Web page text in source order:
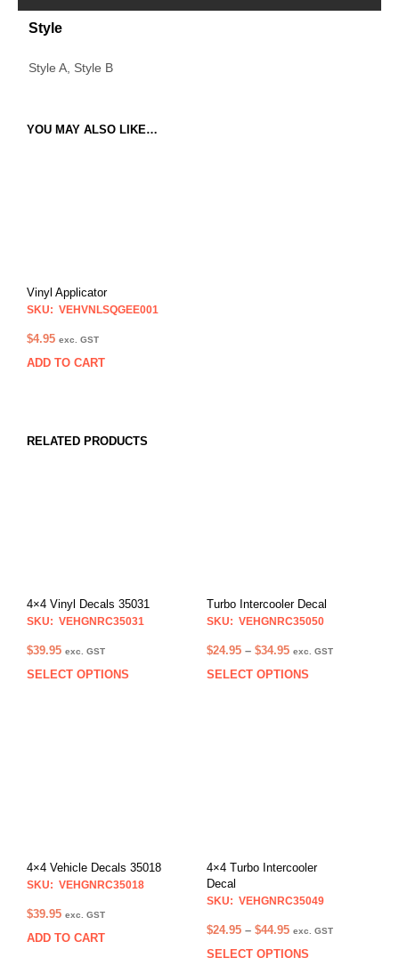
Style
Style A, Style B
YOU MAY ALSO LIKE…
Vinyl Applicator
SKU: VEHVNLSQGEE001
$4.95 exc. GST
ADD TO CART
RELATED PRODUCTS
4×4 Vinyl Decals 35031
SKU: VEHGNRC35031
$39.95 exc. GST
SELECT OPTIONS
This
the
product
Turbo Intercooler Decal
SKU: VEHGNRC35050
$24.95 – $34.95Price
range:
exc. GST
SELECT OPTIONS
4×4 Vehicle Decals 35018
SKU: VEHGNRC35018
$39.95 exc. GST
ADD TO CART
4×4 Turbo Intercooler
Decal
SKU: VEHGNRC35049
$24.95 – $44.95Price
range:
exc. GST
SELECT OPTIONS